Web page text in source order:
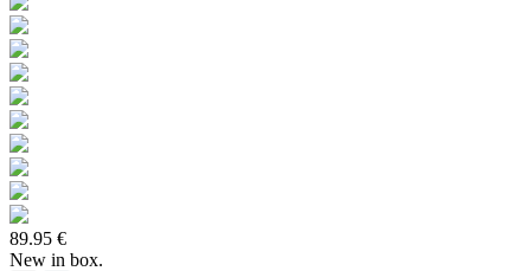
89.95 €
New in box.